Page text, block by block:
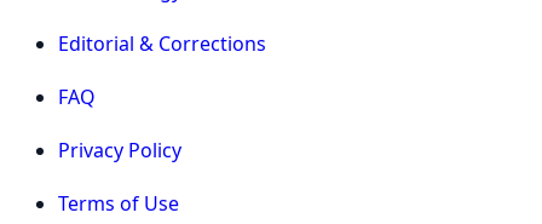
Editorial & Corrections
FAQ
Privacy Policy
Terms of Use